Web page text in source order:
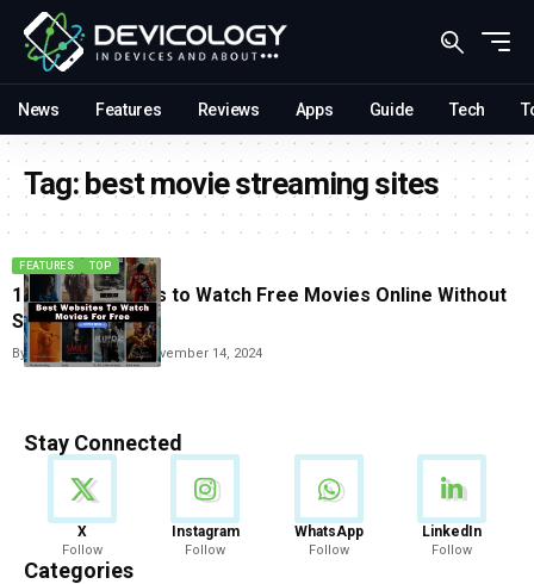
News Features Reviews Apps Guide Tech
Tag:best movie streaming sites
FEATURES TOP
10 Best websites to Watch Free Movies Online Without
Signing Up
ByVishwajeet JaiswalNovember 14, 2024
Stay Connected
X
Follow
Instagram
Follow
WhatsApp
Follow
LinkedIn
Follow
Categories
News
888 Articles